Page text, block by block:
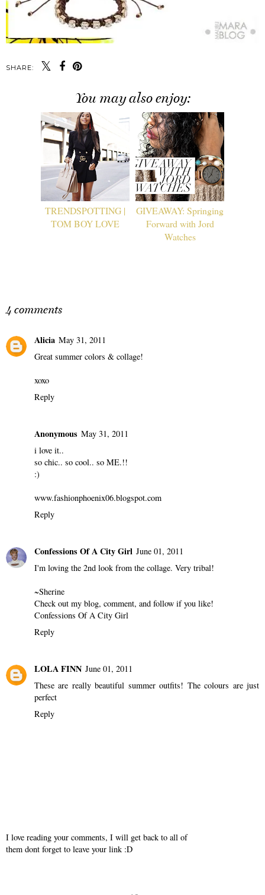
SHARE:
You may also enjoy:
TRENDSPOTTING |
TOM BOY LOVE
GIVEAWAY: Springing
Forward with Jord
Watches
4 comments
Alicia May 31, 2011
Great summer colors & collage!
xoxo
Reply
Anonymous May 31, 2011
i love it..
so chic.. so cool.. so ME.!!
:)
www.fashionphoenix06.blogspot.com
Reply
Confessions Of A City Girl June 01, 2011
I'm loving the 2nd look from the collage. Very tribal!
~Sherine
Check out my blog, comment, and follow if you like!
Confessions Of A City Girl
Reply
LOLA FINN June 01, 2011
These are really beautiful summer outfits! The colours are just
perfect
Reply
I love reading your comments, I will get back to all of
them dont forget to leave your link :D